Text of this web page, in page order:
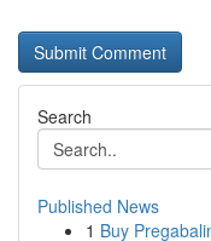
Search
Published News
1 Buy